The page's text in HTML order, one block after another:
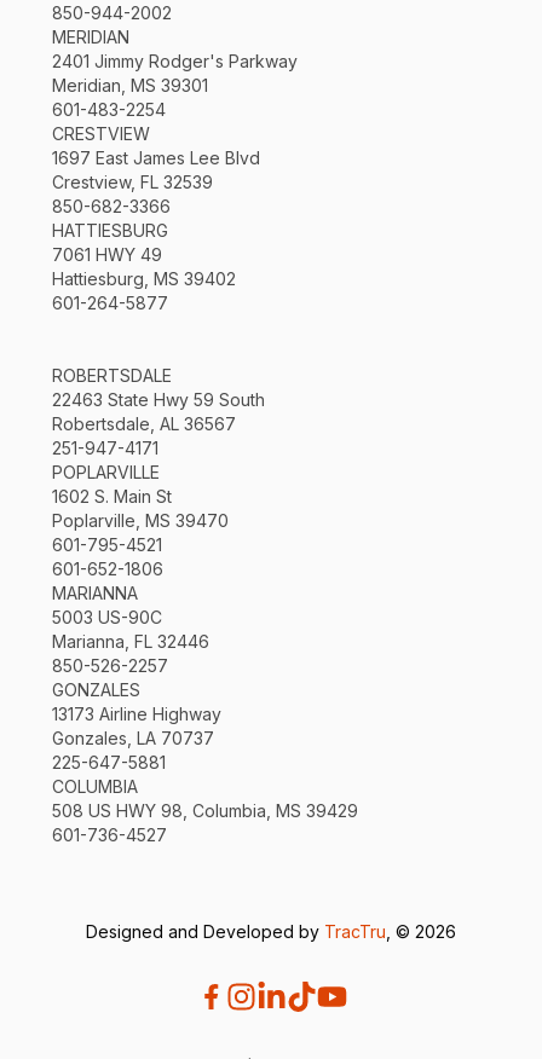
850-944-2002
MERIDIAN
2401 Jimmy Rodger's Parkway
Meridian, MS 39301
601-483-2254
CRESTVIEW
1697 East James Lee Blvd
Crestview, FL 32539
850-682-3366
HATTIESBURG
7061 HWY 49
Hattiesburg, MS 39402
601-264-5877
ROBERTSDALE
22463 State Hwy 59 South
Robertsdale, AL 36567
251-947-4171
POPLARVILLE
1602 S. Main St
Poplarville, MS 39470
601-795-4521
601-652-1806
MARIANNA
5003 US-90C
Marianna, FL 32446
850-526-2257
GONZALES
13173 Airline Highway
Gonzales, LA 70737
225-647-5881
COLUMBIA
508 US HWY 98, Columbia, MS 39429
601-736-4527
Designed and Developed by TracTru , © 2026